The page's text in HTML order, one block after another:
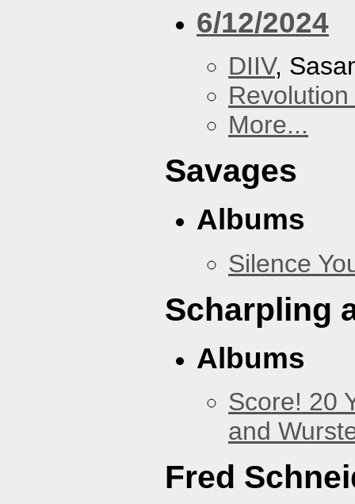
6/12/2024
DIIV,
More...
Savages
Albums
Silence
Scharpling
Albums
Score! 20
and
Fred